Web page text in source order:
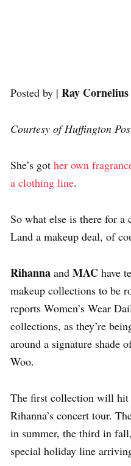
Posted by | Ray Cornelius
Courtesy of Huffington
She’s got her own
a clothing line.
So what else is there for a
Land a makeup deal, of
Rihanna and MAC have
makeup collections to be
reports Women’s Wear
collections, as they’re
around a signature shade
Woo.
The first collection will
Rihanna’s concert tour.
in summer, the third in
special holiday line